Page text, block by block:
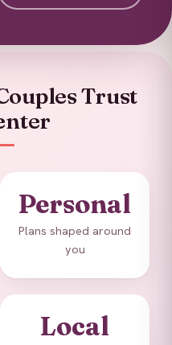
Trust
Personal
Plans shaped around
you
Local